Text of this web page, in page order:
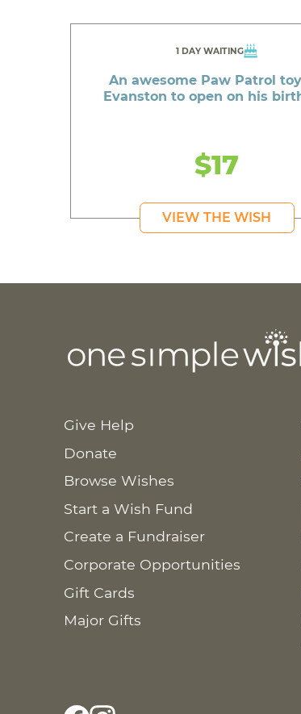
1 DAY WAITING
An awesome Paw Patrol
Evanston to open on his
$17
VIEW THE WISH
Give Help
Donate
Browse Wishes
Start a Wish Fund
Create a Fundraiser
Corporate Opportunities
Gift Cards
Major Gifts